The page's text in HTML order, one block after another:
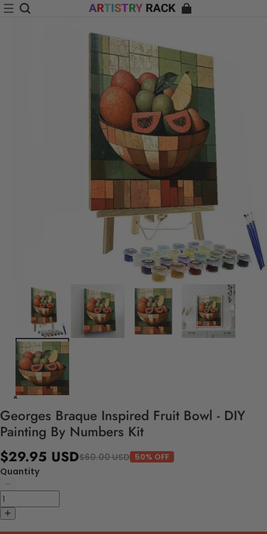
Georges Braque Inspired Fruit Bowl - DIY
Painting By Numbers Kit
$29.95 USD$60.00 USD 50% OFF
Quantity